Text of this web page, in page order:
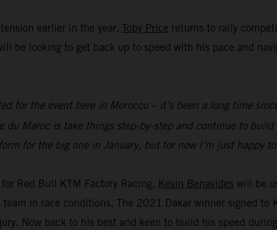
earlier in the year, Toby Price returns to rally
be looking to get back up to speed with his pace and
for the event here in Morocco – it’s been a long time
du Maroc is take things step-by-step and continue to
for the big one in January, but for now I’m just happy
Red Bull KTM Factory Racing, Kevin Benavides will be
team in race conditions. The 2021 Dakar winner signed
Now back to his best and keen to build his speed